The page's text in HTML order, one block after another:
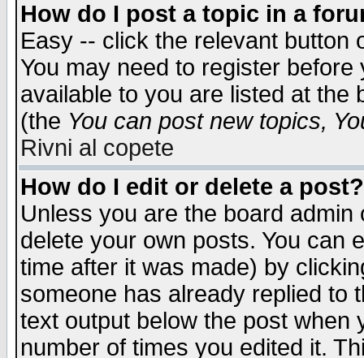
How do I post a topic in a
Easy -- click the relevant button
You may need to register
available to you are listed at the
(the You can post new topics,
Rivni al copete
How do I edit or delete a post?
Unless you are the board
delete your own posts. You can
time after it was made) by
someone has already replied to
text output below the post when
number of times you edited it.